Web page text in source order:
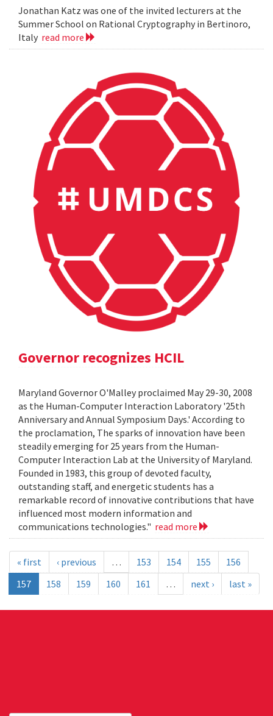
Jonathan Katz was one of the invited lecturers at the
Summer School on Rational Cryptography in Bertinoro,
Italy read more
Governor recognizes HCIL
Maryland Governor O'Malley proclaimed May 29-30, 2008
as the Human-Computer Interaction Laboratory '25th
Anniversary and Annual Symposium Days.' According to
the proclamation, The sparks of innovation have been
steadily emerging for 25 years from the Human-
Computer Interaction Lab at the University of Maryland.
Founded in 1983, this group of devoted faculty,
outstanding staff, and energetic students has a
remarkable record of innovative contributions that have
influenced most modern information and
communications technologies." read more
« first ‹ previous … 153 154 155
156
157
158 159 160 161 … next › last »